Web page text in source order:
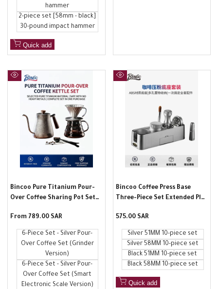
hammer
2-piece set [58mm - black]
30-pound impact hammer
Quick add
Quick
Bincoo Pure Titanium Pour-
Over Coffee Sharing Pot Set
Hand-Crank Coffee Machine
Sale
From 789.00 SAR
6-Piece Set - Silver Pour-
Over Coffee Set (Grinder
Version)
6-Piece Set - Silver Pour-
Over Coffee Set (Smart
Electronic Scale Version)
Quick
view
Bincoo Coffee Press Base
Three-Piece Set Extended Plus
Force Powder Press Hammer
Spreader
Sale
575.00 SAR
Silver 51MM 10-piece set
Silver 58MM 10-piece set
Black 51MM 10-piece set
Black 58MM 10-piece set
Quick add